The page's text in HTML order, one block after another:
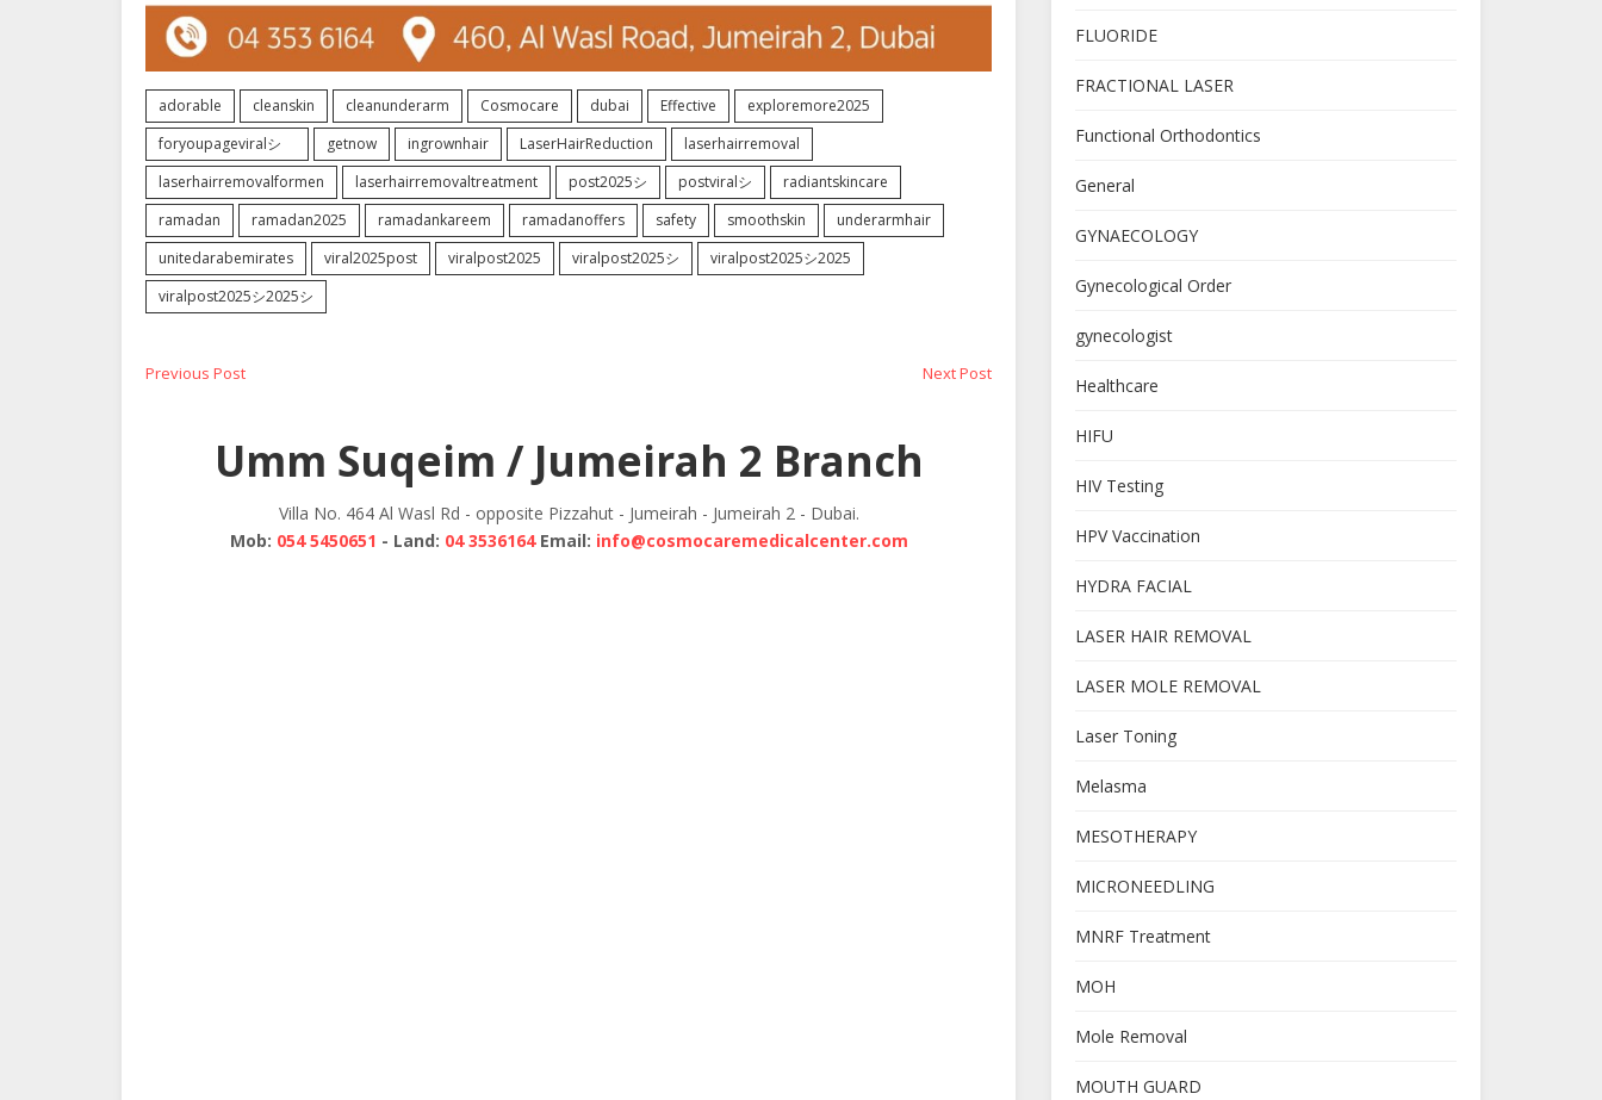
adorable cleanskin cleanunderarm Cosmocare dubai Effective
exploremore2025
foryoupageviralシ゚
getnow ingrownhair LaserHairReduction
laserhairremoval
laserhairremovalformen
laserhairremovaltreatment post2025シ postviralシ
radiantskincare
ramadan
ramadan2025 ramadankareem ramadanoffers safety smoothskin
underarmhair
unitedarabemirates
viral2025post viralpost2025 viralpost2025シ
viralpost2025シ2025
viralpost2025シ2025シ
Post
navigation
Previous PostPrevious
Next PostNext
Umm Suqeim / Jumeirah 2 Branch
Villa No. 464 Al Wasl Rd - opposite Pizzahut - Jumeirah - Jumeirah 2 - Dubai.
Mob: 054 5450651 - Land: 04 3536164Email: info@cosmocaremedicalcenter.com
FLUORIDE
FRACTIONAL LASER
Functional Orthodontics
General
GYNAECOLOGY
Gynecological Order
gynecologist
Healthcare
HIFU
HIV Testing
HPV Vaccination
HYDRA FACIAL
LASER HAIR REMOVAL
LASER MOLE REMOVAL
Laser Toning
Melasma
MESOTHERAPY
MICRONEEDLING
MNRF Treatment
MOH
Mole Removal
MOUTH GUARD